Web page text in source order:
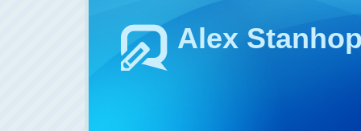
Alex